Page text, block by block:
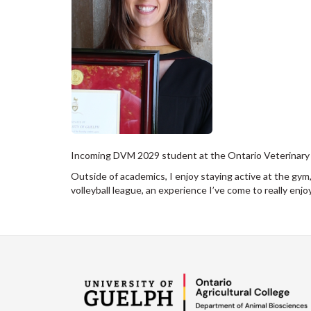
Incoming DVM 2029 student at the Ontario
Outside of academics, I enjoy staying active at the
volleyball league, an experience I’ve come to really